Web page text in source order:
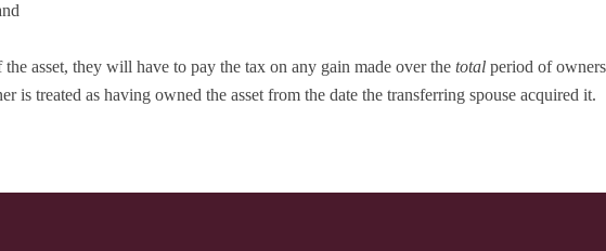
asset, they will have to pay the tax on any gain made over the total period of
treated as having owned the asset from the date the transferring spouse acquired it.